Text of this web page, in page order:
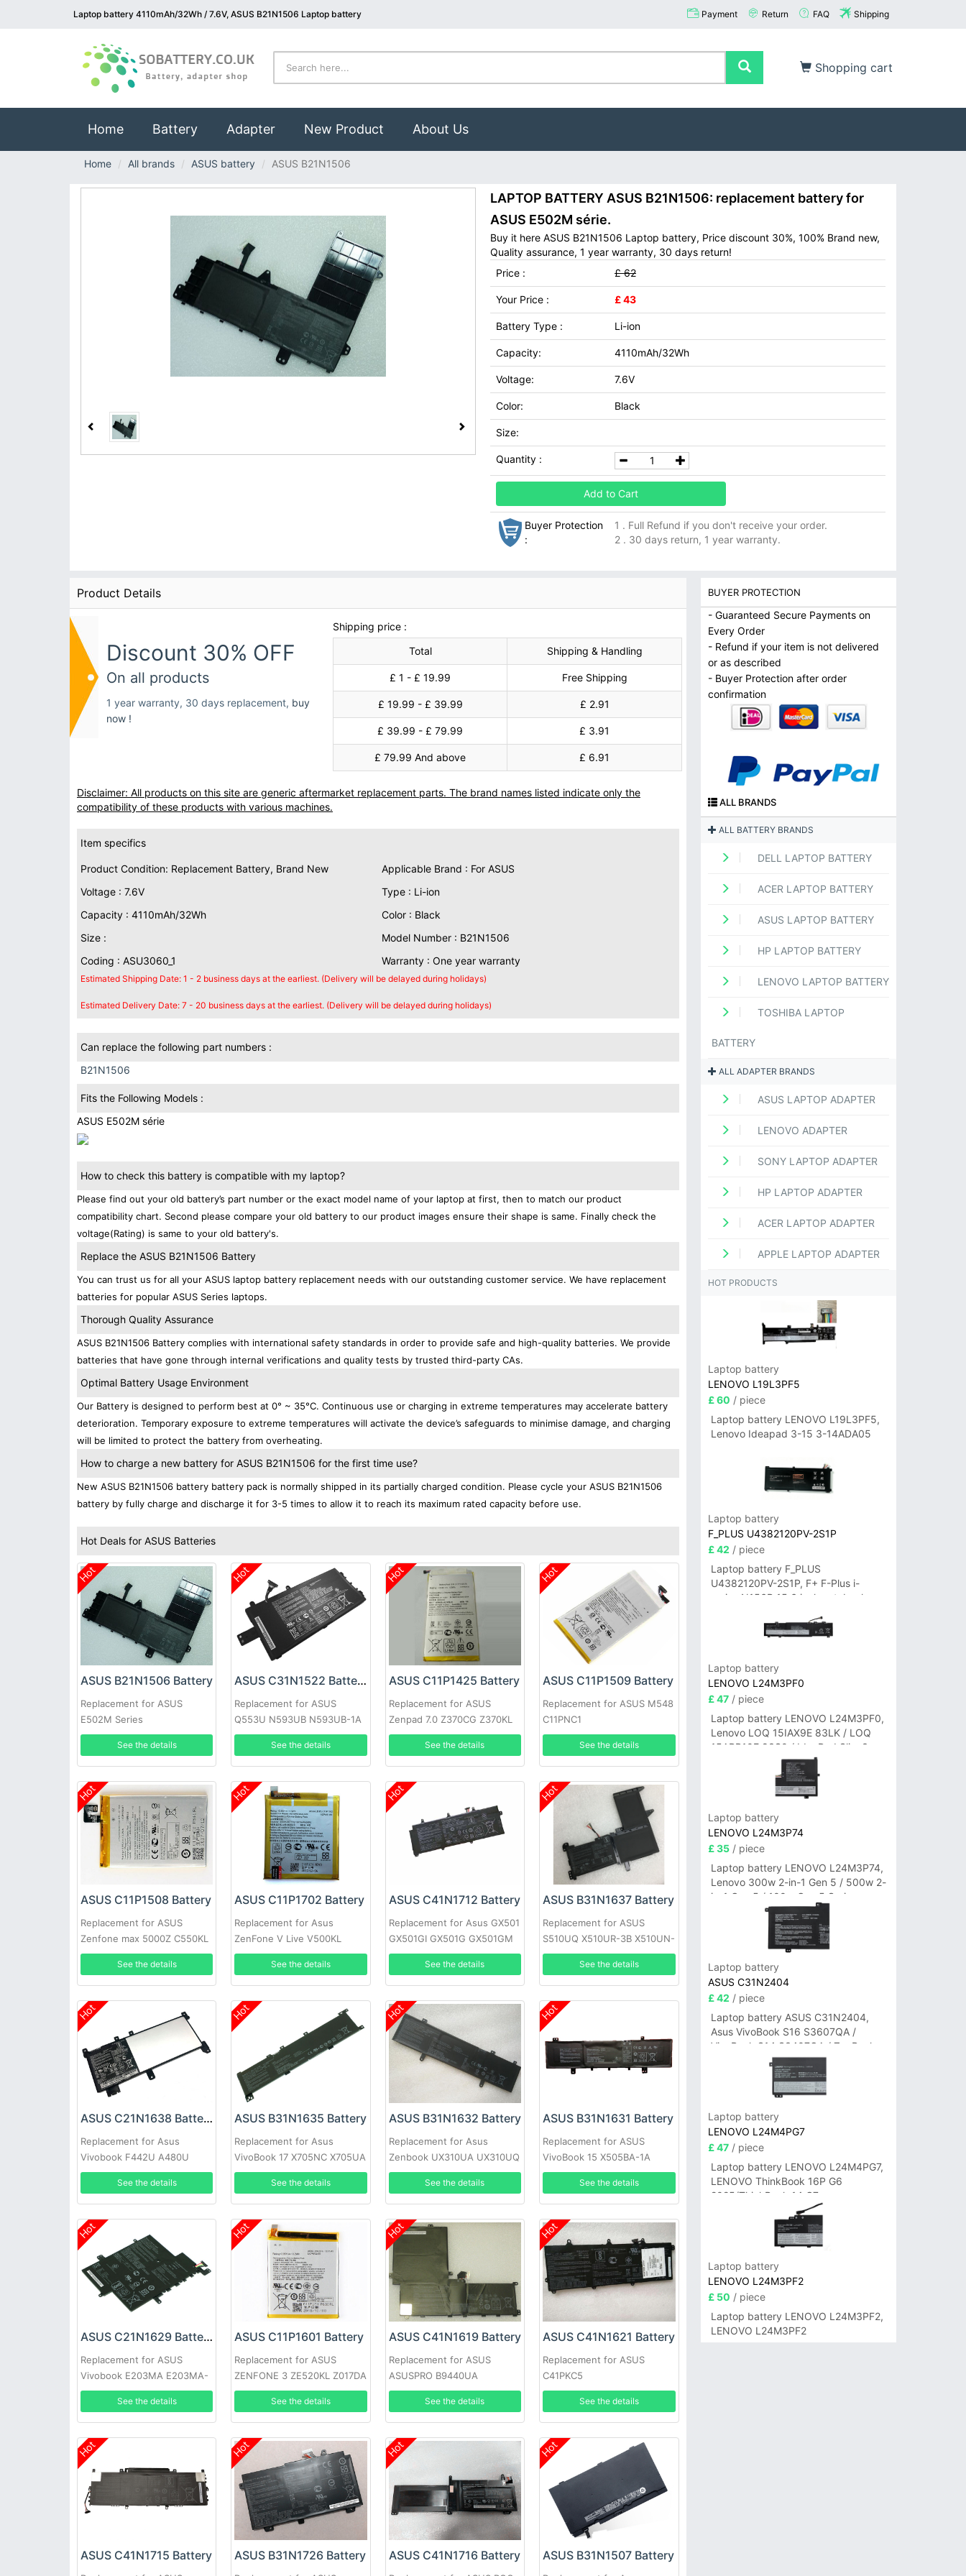
Laptop battery 4110mAh/32Wh / 7.6V, ASUS B21N1506 Laptop battery Payment Return FAQ Shipping
Shopping cart
Home(current)
Battery Adapter New Product About Us
Home All brands ASUS battery ASUS B21N1506
LAPTOP BATTERY ASUS B21N1506: replacement battery for
ASUS E502M série.
Buy it here ASUS B21N1506 Laptop battery, Price discount 30%, 100% Brand new,
Quality assurance, 1 year warranty, 30 days return!
Price :
£ 62
Your Price : £ 43
Battery Type : Li-ion
Capacity: 4110mAh/32Wh
Voltage: 7.6V
Color: Black
Size:
Quantity :
Add to Cart
Buyer Protection
:
1 . Full Refund if you don't receive your order.
2 . 30 days return, 1 year warranty.
Product Details
Discount 30% OFF
On all products
1 year warranty, 30 days replacement, buy
now !
Shipping price :
Total
Shipping & Handling
£ 1 - £ 19.99 Free Shipping
£ 19.99 - £ 39.99 £ 2.91
£ 39.99 - £ 79.99 £ 3.91
£ 79.99 And above £ 6.91
Disclaimer: All products on this site are generic aftermarket replacement parts. The brand names listed indicate only the
compatibility of these products with various machines.
Item specifics
Product Condition: Replacement Battery, Brand New
Applicable Brand : For ASUS
Voltage : 7.6V
Type : Li-ion
Capacity : 4110mAh/32Wh
Color : Black
Size :
Model Number : B21N1506
Coding : ASU3060_1
Warranty : One year warranty
Estimated Shipping Date: 1 - 2 business days at the earliest. (Delivery will be delayed during holidays)
Estimated Delivery Date: 7 - 20 business days at the earliest. (Delivery will be delayed during holidays)
Can replace the following part numbers :
B21N1506
Fits the Following Models :
ASUS E502M série
How to check this battery is compatible with my laptop?
Please find out your old battery’s part number or the exact model name of your laptop at first, then to match our product
compatibility chart. Second please compare your old battery to our product images ensure their shape is same. Finally check the
voltage(Rating) is same to your old battery's.
Replace the ASUS B21N1506 Battery
You can trust us for all your ASUS laptop battery replacement needs with our outstanding customer service. We have replacement
batteries for popular ASUS Series laptops.
Thorough Quality Assurance
ASUS B21N1506 Battery complies with international safety standards in order to provide safe and high-quality batteries. We provide
batteries that have gone through internal verifications and quality tests by trusted third-party CAs.
Optimal Battery Usage Environment
Our Battery is designed to perform best at 0° ~ 35°C. Continuous use or charging in extreme temperatures may accelerate battery
deterioration. Temporary exposure to extreme temperatures will activate the device’s safeguards to minimise damage, and charging
will be limited to protect the battery from overheating.
How to charge a new battery for ASUS B21N1506 for the first time use?
New ASUS B21N1506 battery battery pack is normally shipped in its partially charged condition. Please cycle your ASUS B21N1506
battery by fully charge and discharge it for 3-5 times to allow it to reach its maximum rated capacity before use.
Hot Deals for ASUS Batteries
Hot
ASUS B21N1506 Battery
Replacement for ASUS
E502M Series
See the details
Hot
ASUS C31N1522 Battery
Replacement for ASUS
Q553U N593UB N593UB-1A
0B200-01880000 Series
See the details
Hot
ASUS C11P1425 Battery
Replacement for ASUS
Zenpad 7.0 Z370CG Z370KL
P002
See the details
Hot
ASUS C11P1509 Battery
Replacement for ASUS M548
C11PNC1
See the details
Hot
ASUS C11P1508 Battery
Replacement for ASUS
Zenfone max 5000Z C550KL
Z010DA Z010DD
See the details
Hot
ASUS C11P1702 Battery
Replacement for Asus
ZenFone V Live V500KL
A009 Verizon 5.0 inch
See the details
Hot
ASUS C41N1712 Battery
Replacement for Asus GX501
GX501GI GX501G GX501GM
GX501GS GX501VS-XS71
See the details
Hot
ASUS B31N1637 Battery
Replacement for ASUS
S510UQ X510UR-3B X510UN-
1A F510U F510UA-AH51
See the details
Hot
ASUS C21N1638 Battery
Replacement for Asus
Vivobook F442U A480U
A419 F442UR Series
See the details
Hot
ASUS B31N1635 Battery
Replacement for Asus
VivoBook 17 X705NC X705UA
X705UV X705UN X705UD
See the details
Hot
ASUS B31N1632 Battery
Replacement for Asus
Zenbook UX310UA UX310UQ
UX410UA
See the details
Hot
ASUS B31N1631 Battery
Replacement for ASUS
VivoBook 15 X505BA-1A
X505BA-1B X505BP-3F
See the details
Hot
ASUS C21N1629 Battery
Replacement for ASUS
Vivobook E203MA E203MA-
YS03 E203N E203NA-1A
See the details
Hot
ASUS C11P1601 Battery
Replacement for ASUS
ZENFONE 3 ZE520KL Z017DA
ZB501KL
See the details
Hot
ASUS C41N1619 Battery
Replacement for ASUS
ASUSPRO B9440UA
B9440UA-XS51
See the details
Hot
ASUS C41N1621 Battery
Replacement for ASUS
C41PKC5
See the details
Hot
ASUS C41N1715 Battery
Hot
ASUS B31N1726 Battery
Hot
ASUS C41N1716 Battery
Hot
ASUS B31N1507 Battery
BUYER PROTECTION
- Guaranteed Secure Payments on
Every Order
- Refund if your item is not delivered
or as described
- Buyer Protection after order
confirmation
ALL BRANDS
ALL BATTERY BRANDS
DELL LAPTOP BATTERY
ACER LAPTOP BATTERY
ASUS LAPTOP BATTERY
HP LAPTOP BATTERY
LENOVO LAPTOP BATTERY
TOSHIBA LAPTOP
BATTERY
ALL ADAPTER BRANDS
ASUS LAPTOP ADAPTER
LENOVO ADAPTER
SONY LAPTOP ADAPTER
HP LAPTOP ADAPTER
ACER LAPTOP ADAPTER
APPLE LAPTOP ADAPTER
HOT PRODUCTS
Laptop battery
LENOVO L19L3PF5
£ 60 / piece
Laptop battery LENOVO L19L3PF5,
Lenovo Ideapad 3-15 3-14ADA05
Laptop battery
F_PLUS U4382120PV-2S1P
£ 42 / piece
Laptop battery F_PLUS
U4382120PV-2S1P, F+ F-Plus i-
series N156B 15.6 inch notebook
Laptop battery
LENOVO L24M3PF0
£ 47/ piece
Laptop battery LENOVO L24M3PF0,
Lenovo LOQ 15IAX9E 83LK / LOQ
15ARP10E 83S0 / IdeaPad Slim 3-
14ITN9 83L6 3-15ITN9 83L7 Series
Laptop battery
LENOVO L24M3P74
£ 35/ piece
Laptop battery LENOVO L24M3P74,
Lenovo 300w 2-in-1 Gen 5 / 500w 2-
in-1 Gen 5 / 100w Gen 5 Series
Laptop battery
ASUS C31N2404
£ 42 / piece
Laptop battery ASUS C31N2404,
Asus VivoBook S16 S3607QA /
VivoBook S14 S3407QA / ZenBook
A14 UX3407QA Series
Laptop battery
LENOVO L24M4PG7
£ 47/ piece
Laptop battery LENOVO L24M4PG7,
LENOVO ThinkBook 16P G6
2025/ThinkBook 14 G7+
IAH/ThinkBook 14 G7+ASP
Laptop battery
LENOVO L24M3PF2
£ 50 / piece
Laptop battery LENOVO L24M3PF2,
LENOVO L24M3PF2